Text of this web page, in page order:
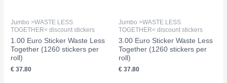
Jumbo >WASTE LESS
TOGETHER< discount stickers
1.00 Euro Sticker Waste Less
Together (1260 stickers per
roll)
€ 37.80
Jumbo >WASTE LESS
TOGETHER< discount stickers
3.00 Euro Sticker Waste Less
Together (1260 stickers per
roll)
€ 37.80